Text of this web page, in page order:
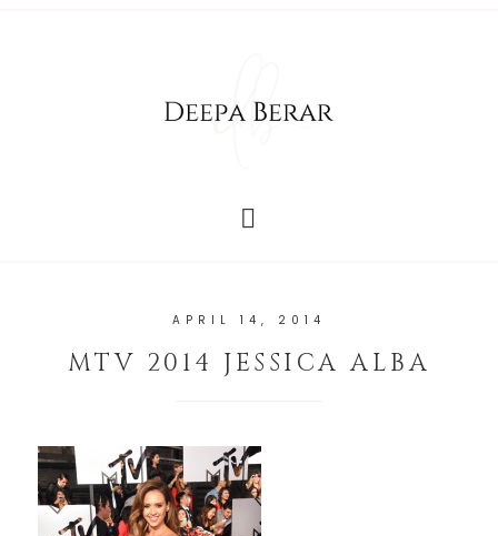
APRIL 14, 2014
MTV 2014 JESSICA ALBA